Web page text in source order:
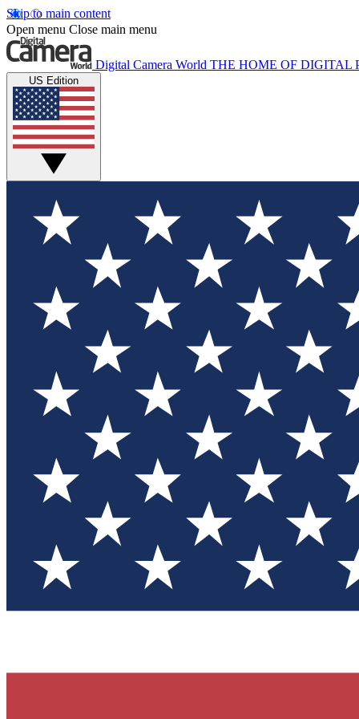
Skip to main content
Open menu Close main menu
Digital Camera World THE HOME OF DIGITAL
US Edition